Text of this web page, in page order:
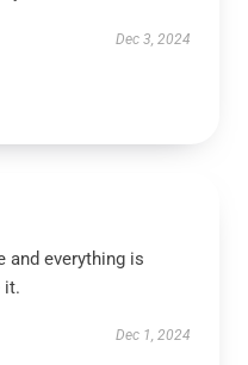
Dec 3, 2024
and everything is
it.
Dec 1, 2024